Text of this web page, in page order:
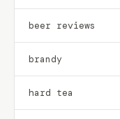
beer reviews
brandy
hard tea